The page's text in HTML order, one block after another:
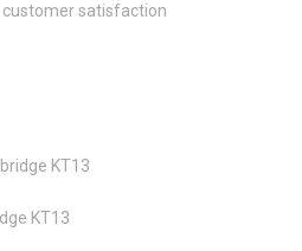
satisfaction